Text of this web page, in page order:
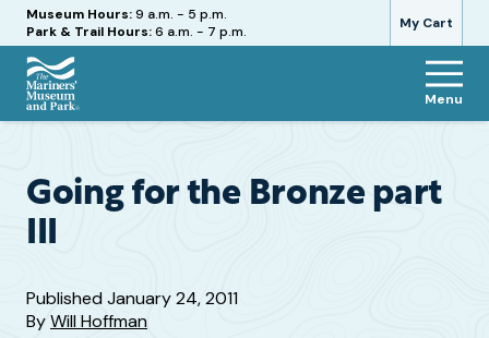
My Cart
Hours
Museum Hours:9 a.m. - 5 p.m.
Park & Trail Hours:6 a.m. - 7 p.m.
The
and
Park
Menu
Going for the Bronze part
III
PublishedJanuary 24, 2011
ByWill Hoffman